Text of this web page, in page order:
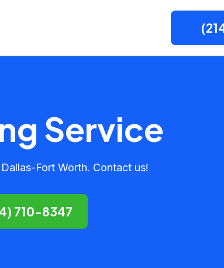
Service
Fort Worth. Contact us!
710-8347